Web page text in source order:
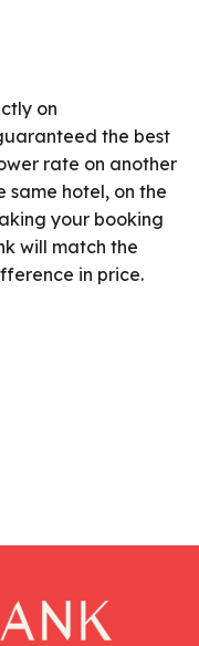
on
the best
rate on another
same hotel, on the
your booking
will match the
in price.